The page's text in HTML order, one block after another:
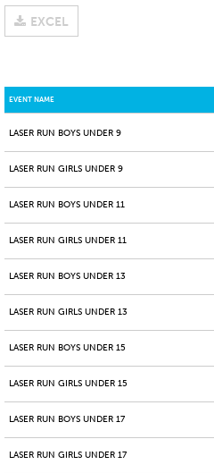
EXCEL
EVENT NAME
LASER RUN BOYS UNDER 9
LASER RUN GIRLS UNDER 9
LASER RUN BOYS UNDER 11
LASER RUN GIRLS UNDER 11
LASER RUN BOYS UNDER 13
LASER RUN GIRLS UNDER 13
LASER RUN BOYS UNDER 15
LASER RUN GIRLS UNDER 15
LASER RUN BOYS UNDER 17
LASER RUN GIRLS UNDER 17